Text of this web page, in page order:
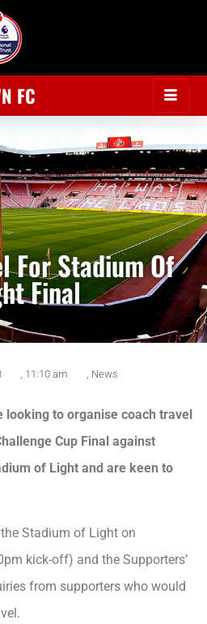
FC
For Stadium Of
Final
11:10 am News
looking to organise coach travel
Cup Final against
of Light and are keen to
Stadium of Light on
kick-off) and the Supporters’
from supporters who would